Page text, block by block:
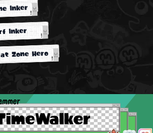
Inker
Inker
Zone Hero